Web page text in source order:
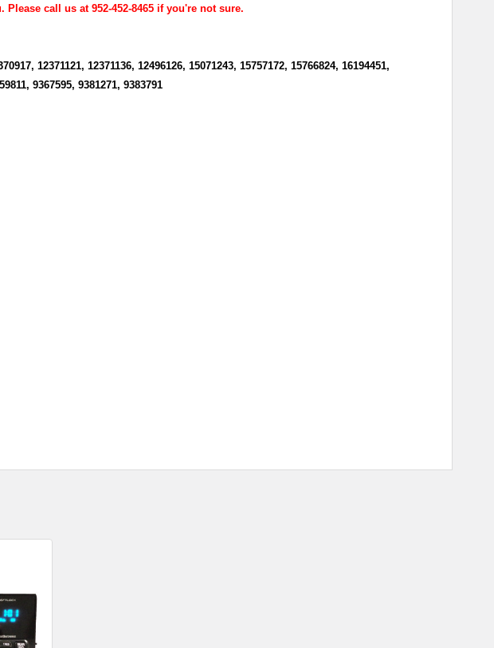
call us at 952-452-8465 if you're not sure.
12371121, 12371136, 12496126, 15071243, 15757172, 15766824, 16194451,
9367595, 9381271, 9383791